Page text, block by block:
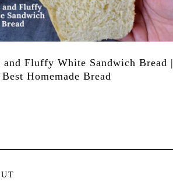
and Fluffy White Sandwich Bread |
Homemade Bread